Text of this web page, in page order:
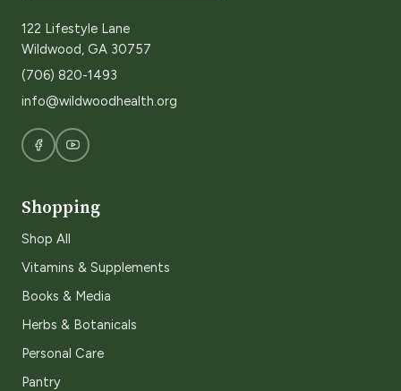
122 Lifestyle Lane
Wildwood, GA 30757
(706) 820-1493
info@wildwoodhealth.org
Shopping
Shop All
Vitamins & Supplements
Books & Media
Herbs & Botanicals
Personal Care
Pantry